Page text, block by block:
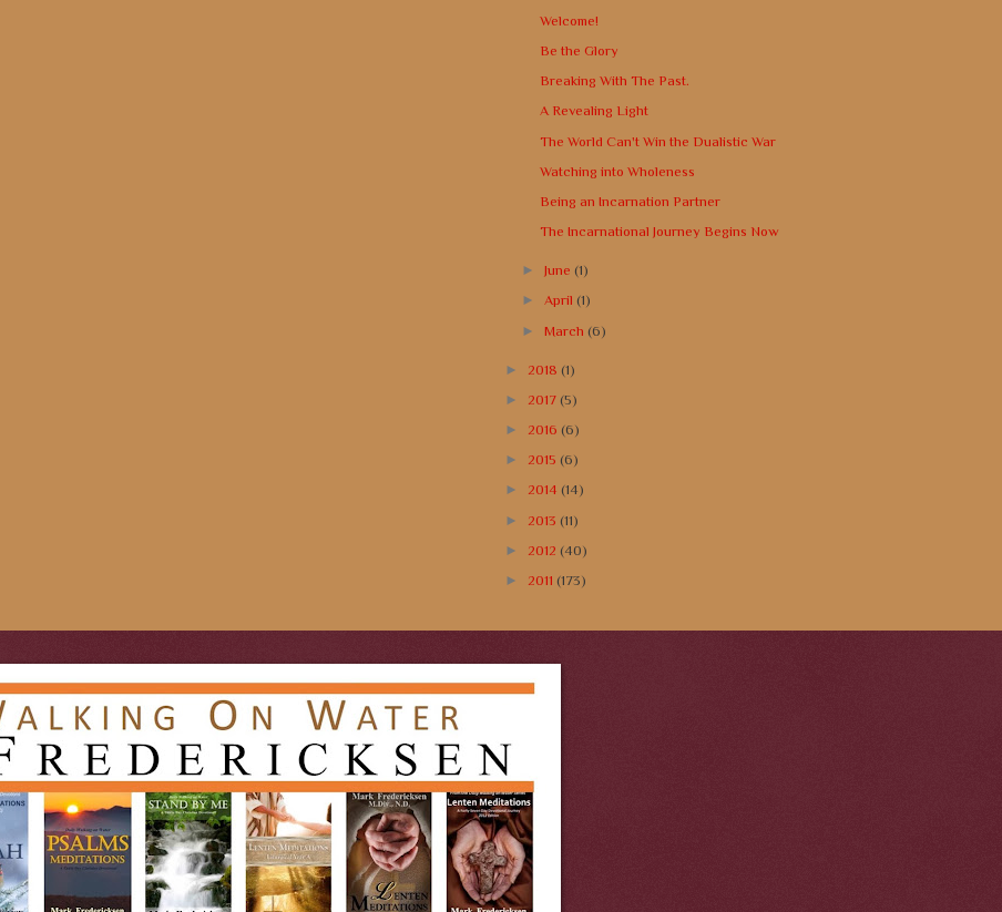
Welcome!
Be the Glory
Breaking With The Past.
A Revealing Light
The World Can't Win the Dualistic War
Watching into Wholeness
Being an Incarnation Partner
The Incarnational Journey Begins Now
►June (1)
►April (1)
►March (6)
► 2018 (1)
► 2017 (5)
► 2016 (6)
► 2015 (6)
► 2014 (14)
► 2013 (11)
► 2012 (40)
► 2011 (173)